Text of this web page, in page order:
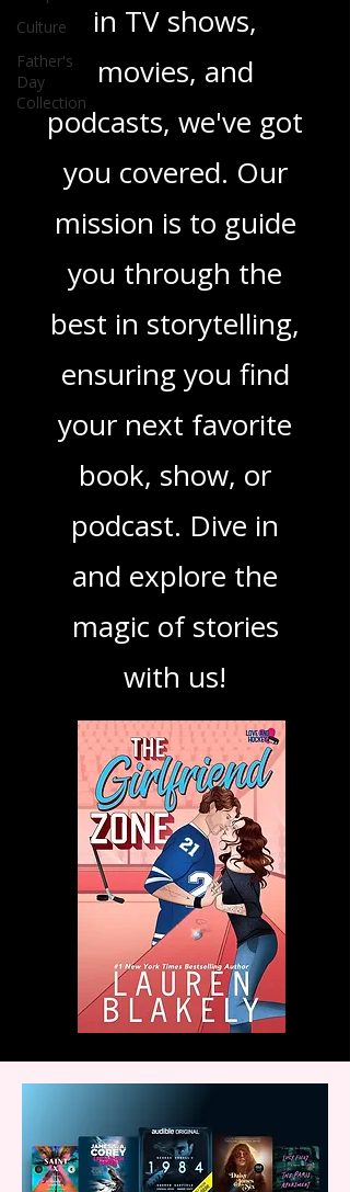
Culture
Father's
Day
Collection
novels, or the latest
in TV shows,
movies, and
podcasts, we've got
you covered. Our
mission is to guide
you through the
best in storytelling,
ensuring you find
your next favorite
book, show, or
podcast. Dive in
and explore the
magic of stories
with us!